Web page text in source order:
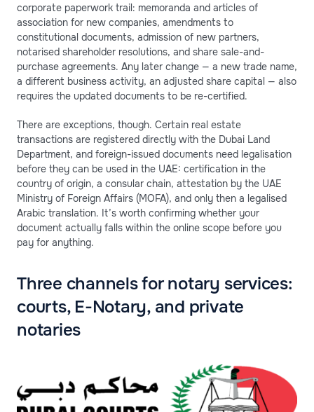
corporate paperwork trail: memoranda and articles of
association for new companies, amendments to
constitutional documents, admission of new partners,
notarised shareholder resolutions, and share sale-and-
purchase agreements. Any later change — a new trade name,
a different business activity, an adjusted share capital — also
requires the updated documents to be re-certified.
There are exceptions, though. Certain real estate
transactions are registered directly with the Dubai Land
Department, and foreign-issued documents need legalisation
before they can be used in the UAE: certification in the
country of origin, a consular chain, attestation by the UAE
Ministry of Foreign Affairs (MOFA), and only then a legalised
Arabic translation. It’s worth confirming whether your
document actually falls within the online scope before you
pay for anything.
Three channels for notary services:
courts, E-Notary, and private
notaries